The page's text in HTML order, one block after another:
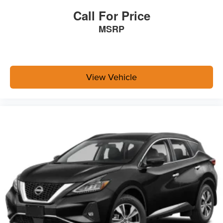
Integrated Roof Antenna
Bluetooth® Wireless Phone Connectivity
front passenger seat
Manual Tilt/Telescoping Steering Column
Wi-Fi Connect with up to 3GB within 1-month trial
Mobile Hotspot Internet Access
Front Cupholder
Rear Cupholder
Cruise Control w/Steering Wheel Controls
Full-Speed Range Dynamic Radar Cruise Control
Call For Price
MSRP
View Vehicle